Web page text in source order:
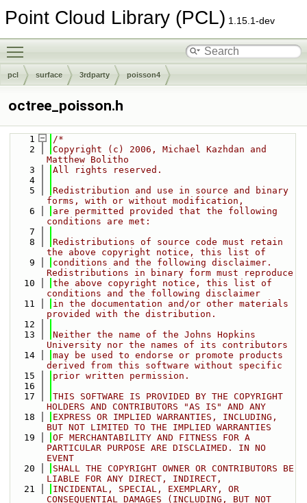
Point Cloud Library (PCL) 1.15.1-dev
pcl surface 3rdparty poisson4
octree_poisson.h
    1
/*
    2
Copyright (c) 2006, Michael Kazhdan and
Matthew Bolitho
    3
All rights reserved.
    4
    5
Redistribution and use in source and binary
forms, with or without modification,
    6
are permitted provided that the following
conditions are met:
    7
    8
Redistributions of source code must retain
the above copyright notice, this list of
    9
conditions and the following disclaimer.
Redistributions in binary form must reproduce
   10
the above copyright notice, this list of
conditions and the following disclaimer
   11
in the documentation and/or other materials
provided with the distribution.
   12
   13
Neither the name of the Johns Hopkins
University nor the names of its contributors
   14
may be used to endorse or promote products
derived from this software without specific
   15
prior written permission.
   16
   17
THIS SOFTWARE IS PROVIDED BY THE COPYRIGHT
HOLDERS AND CONTRIBUTORS "AS IS" AND ANY
   18
EXPRESS OR IMPLIED WARRANTIES, INCLUDING,
BUT NOT LIMITED TO THE IMPLIED WARRANTIES
   19
OF MERCHANTABILITY AND FITNESS FOR A
PARTICULAR PURPOSE ARE DISCLAIMED. IN NO
EVENT
   20
SHALL THE COPYRIGHT OWNER OR CONTRIBUTORS BE
LIABLE FOR ANY DIRECT, INDIRECT,
   21
INCIDENTAL, SPECIAL, EXEMPLARY, OR
CONSEQUENTIAL DAMAGES (INCLUDING, BUT NOT